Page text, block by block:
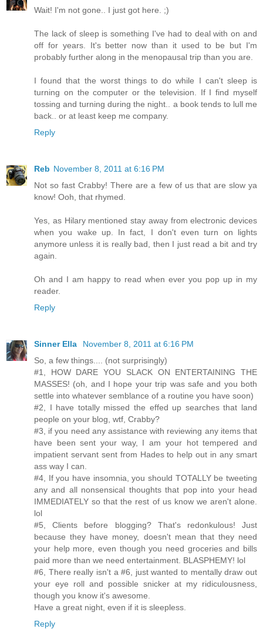
Wait! I'm not gone.. I just got here. ;)
The lack of sleep is something I've had to deal with on and
off for years. It's better now than it used to be but I'm
probably further along in the menopausal trip than you are.
I found that the worst things to do while I can't sleep is
turning on the computer or the television. If I find myself
tossing and turning during the night.. a book tends to lull me
back.. or at least keep me company.
Reply
Reb November 8, 2011 at 6:16 PM
Not so fast Crabby! There are a few of us that are slow ya
know! Ooh, that rhymed.
Yes, as Hilary mentioned stay away from electronic devices
when you wake up. In fact, I don't even turn on lights
anymore unless it is really bad, then I just read a bit and try
again.
Oh and I am happy to read when ever you pop up in my
reader.
Reply
Sinner Ella
November 8, 2011 at 6:16 PM
So, a few things.... (not surprisingly)
#1, HOW DARE YOU SLACK ON ENTERTAINING THE
MASSES! (oh, and I hope your trip was safe and you both
settle into whatever semblance of a routine you have soon)
#2, I have totally missed the effed up searches that land
people on your blog, wtf, Crabby?
#3, if you need any assistance with reviewing any items that
have been sent your way, I am your hot tempered and
impatient servant sent from Hades to help out in any smart
ass way I can.
#4, If you have insomnia, you should TOTALLY be tweeting
any and all nonsensical thoughts that pop into your head
IMMEDIATELY so that the rest of us know we aren't alone.
lol
#5, Clients before blogging? That's redonkulous! Just
because they have money, doesn't mean that they need
your help more, even though you need groceries and bills
paid more than we need entertainment. BLASPHEMY! lol
#6, There really isn't a #6, just wanted to mentally draw out
your eye roll and possible snicker at my ridiculousness,
though you know it's awesome.
Have a great night, even if it is sleepless.
Reply